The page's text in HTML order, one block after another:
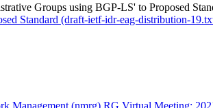
Groups using BGP-LS' to Proposed
Standard (draft-ietf-idr-eag-distribution-
Management (nmrg) RG Virtual Meeting: